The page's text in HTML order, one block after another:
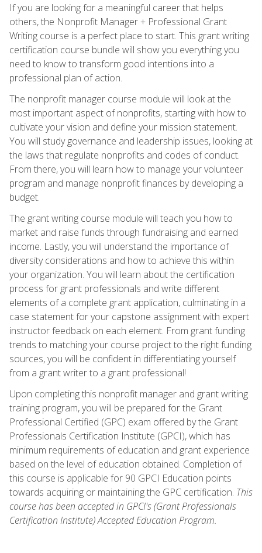
If you are looking for a meaningful career that helps
others, the Nonprofit Manager + Professional Grant
Writing course is a perfect place to start. This grant writing
certification course bundle will show you everything you
need to know to transform good intentions into a
professional plan of action.
The nonprofit manager course module will look at the
most important aspect of nonprofits, starting with how to
cultivate your vision and define your mission statement.
You will study governance and leadership issues, looking at
the laws that regulate nonprofits and codes of conduct.
From there, you will learn how to manage your volunteer
program and manage nonprofit finances by developing a
budget.
The grant writing course module will teach you how to
market and raise funds through fundraising and earned
income. Lastly, you will understand the importance of
diversity considerations and how to achieve this within
your organization. You will learn about the certification
process for grant professionals and write different
elements of a complete grant application, culminating in a
case statement for your capstone assignment with expert
instructor feedback on each element. From grant funding
trends to matching your course project to the right funding
sources, you will be confident in differentiating yourself
from a grant writer to a grant professional!
Upon completing this nonprofit manager and grant writing
training program, you will be prepared for the Grant
Professional Certified (GPC) exam offered by the Grant
Professionals Certification Institute (GPCI), which has
minimum requirements of education and grant experience
based on the level of education obtained. Completion of
this course is applicable for 90 GPCI Education points
towards acquiring or maintaining the GPC certification. This
course has been accepted in GPCI's (Grant Professionals
Certification Institute) Accepted Education Program.